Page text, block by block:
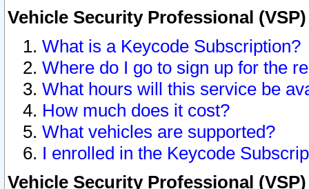
Vehicle Security Professional
What is a Keycode Subscription?
Where do I go to sign up for the
What hours will this service be
How much does it cost?
What vehicles are supported?
I enrolled in the Keycode
Vehicle Security Professional